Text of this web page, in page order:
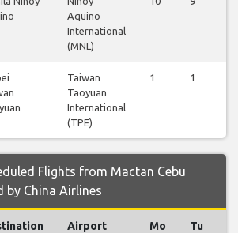
Aquino
International
(MNL)
Taiwan
Taoyuan
International
(TPE)
1 1
Flights from Mactan Cebu
China Airlines
Airport Mo Tu